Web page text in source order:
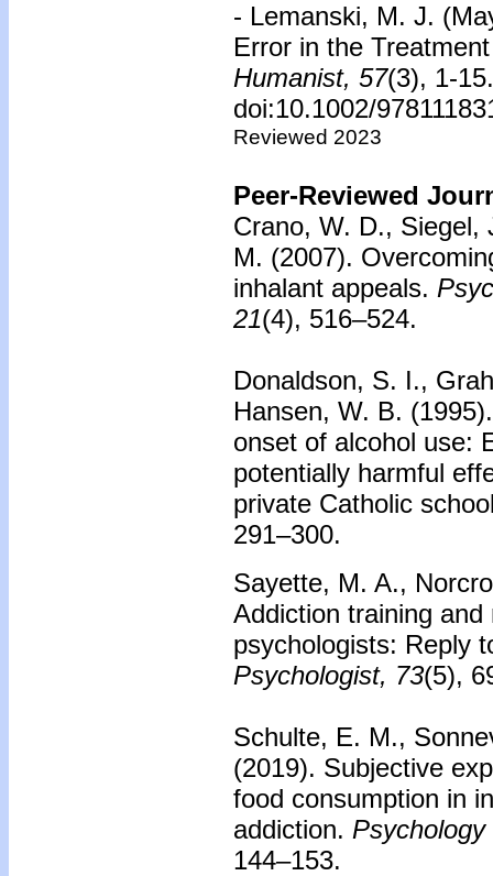
- Lemanski, M. J.
Error in the
Humanist, 57(3), 1-15.
doi:10.1002/
Reviewed 2023
Peer-Reviewed
Crano, W. D., Siegel,
M. (2007).
inhalant appeals.
21(4), 516–524.
Donaldson, S. I.,
Hansen, W. B.
onset of alcohol use:
potentially harmful
private Catholic
291–300.
Sayette, M. A.,
Addiction training
psychologists: Reply
Psychologist, 73(5),
Schulte, E. M.,
(2019). Subjective
food consumption in
addiction.
144–153.